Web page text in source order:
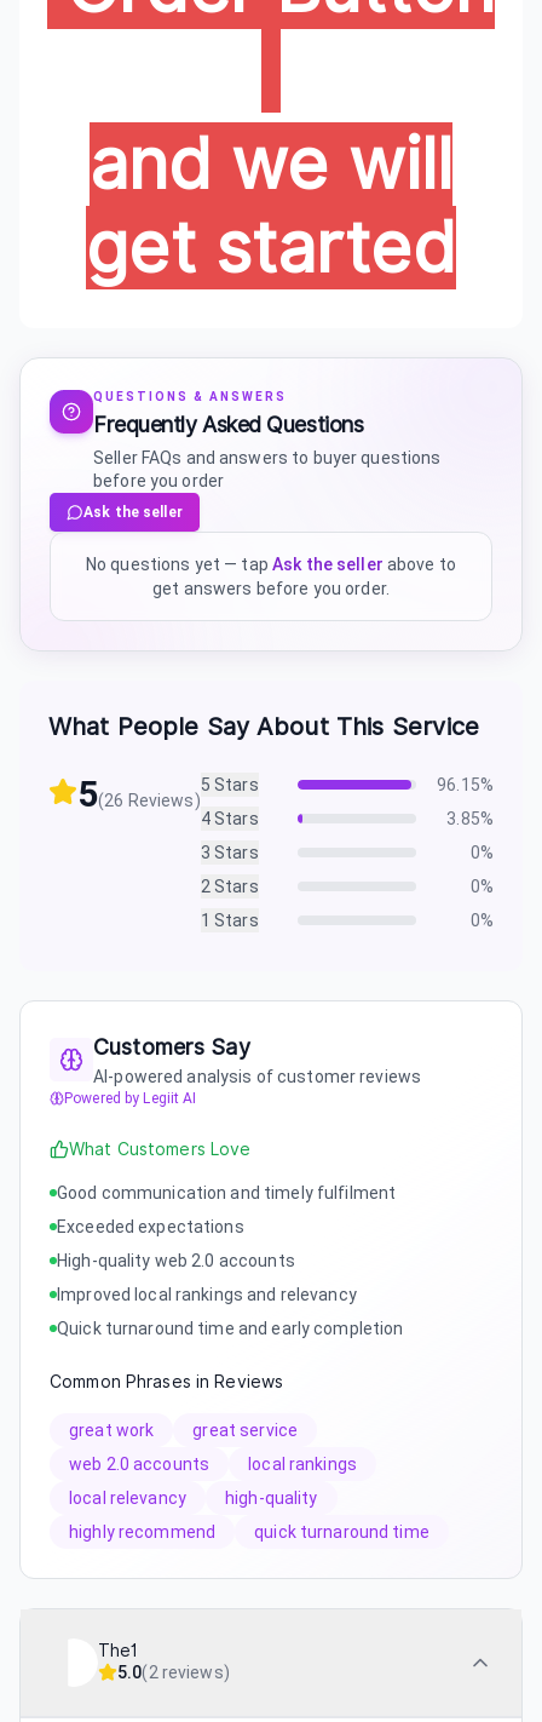
and we will
get started
QUESTIONS & ANSWERS
Frequently Asked Questions
Seller FAQs and answers to buyer questions
before you order
Ask the seller
No questions yet — tap Ask the seller above to
get answers before you order.
What People Say About This Service
5(26 Reviews)
5 Stars 96.15%
4Stars 3.85%
3 Stars 0%
2 Stars 0%
1 Stars 0%
Customers Say
AI-powered analysis of customer reviews
Powered by Legiit AI
What Customers Love
Good communication and timely fulfilment
Exceeded expectations
High-quality web 2.0 accounts
Improved local rankings and relevancy
Quick turnaround time and early completion
Common Phrases in Reviews
great work
great service
web 2.0 accounts
local rankings
local relevancy
high-quality
highly recommend
quick turnaround time
The1
5.0(2 reviews)